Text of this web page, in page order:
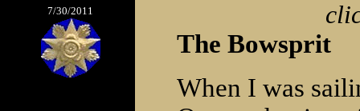
7/30/2011
The Bowsprit
When I was